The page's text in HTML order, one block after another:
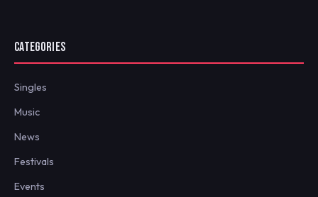
CATEGORIES
Singles
Music
News
Festivals
Events